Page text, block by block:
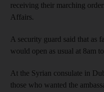
receiving their marching
Affairs.
A security guard said that as
would open as usual at 8am
At the Syrian consulate in
those who wanted the